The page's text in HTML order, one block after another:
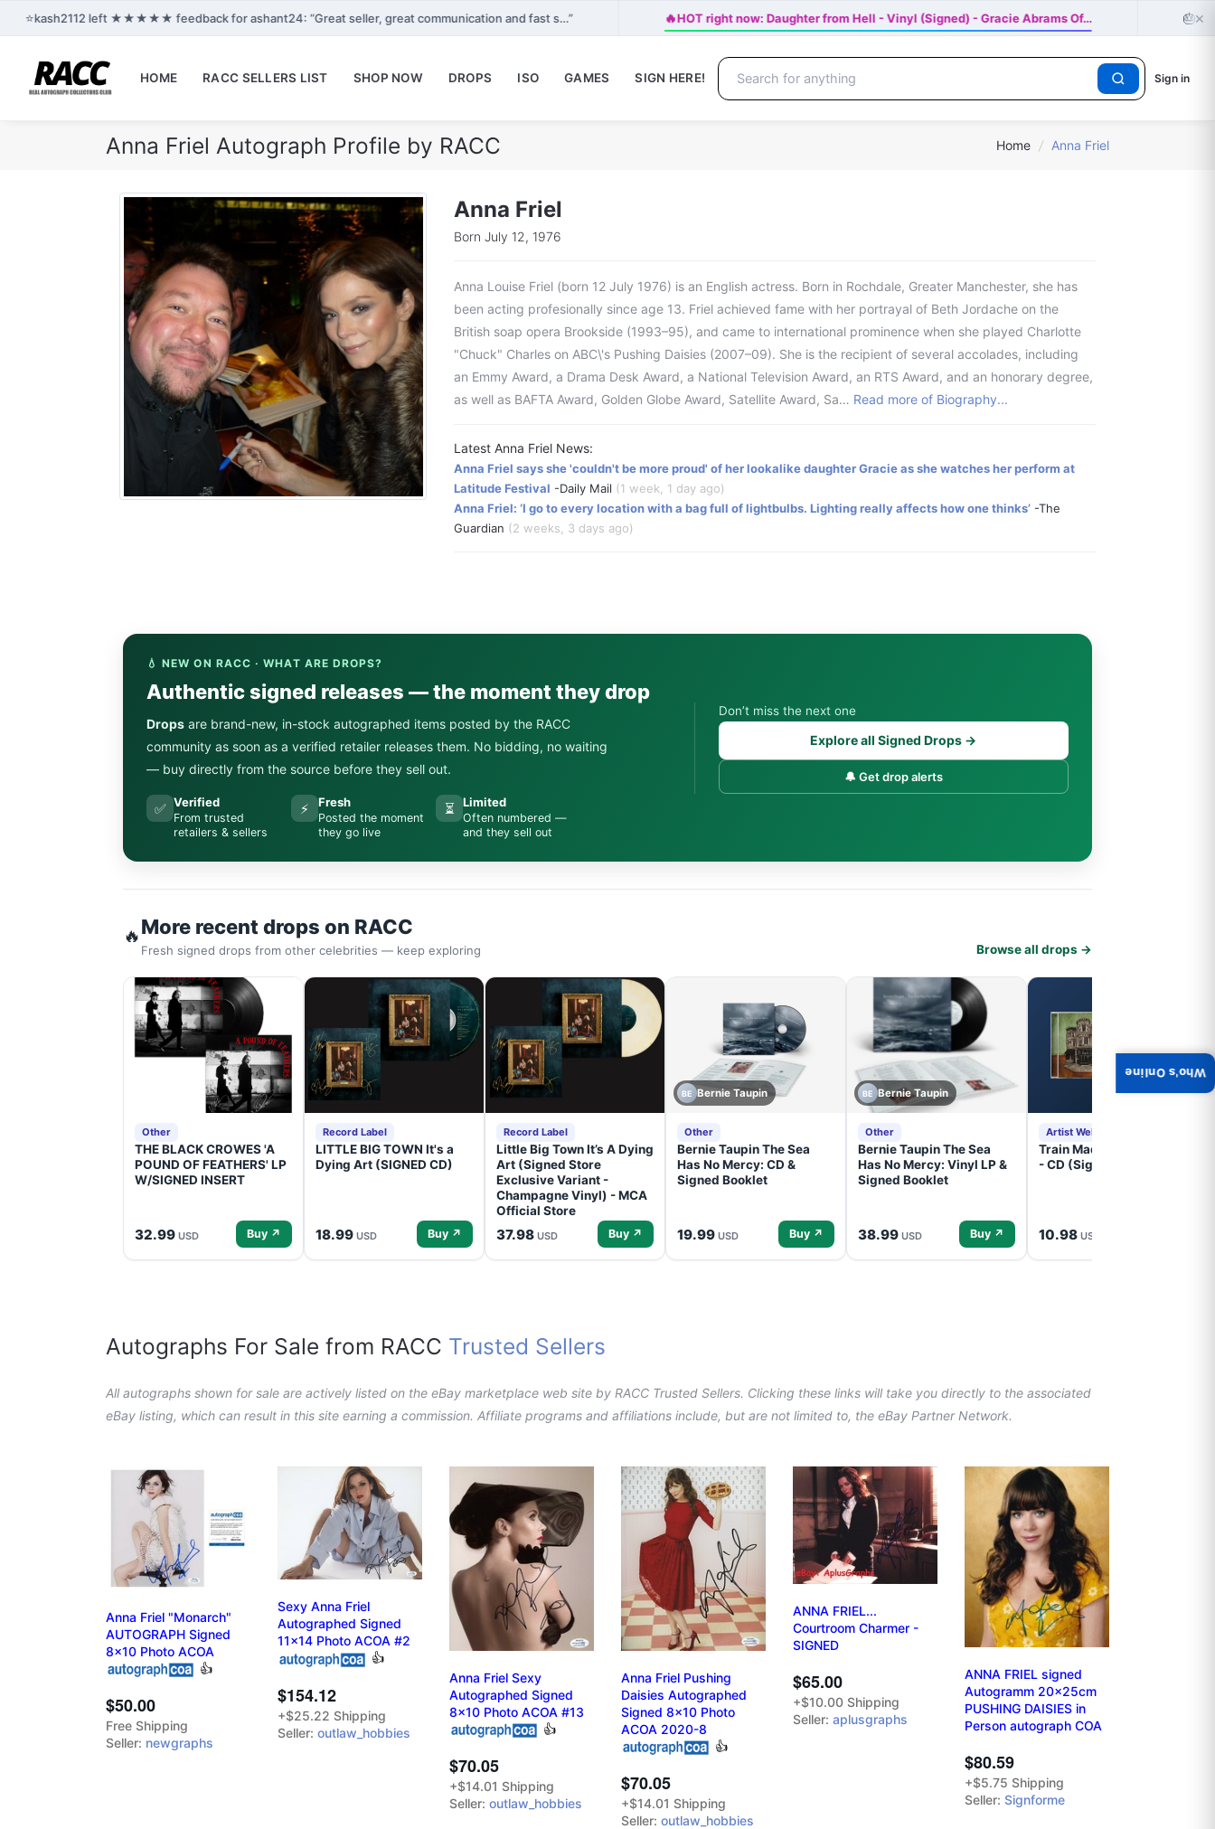
⭐kash2112 left ★★★★★ feedback for ashant24: “Great seller, great communication and fast s…” 🔥HOT right now: Daughter from Hell - Vinyl (Signed) - Gracie Abrams Of… 🎂×
HOME RACC SELLERS LIST SHOP NOW DROPS ISO GAMES SIGN HERE! Sign in
Anna Friel Autograph Profile by RACC Home / Anna Friel
Anna Friel
Born July 12, 1976
Anna Louise Friel (born 12 July 1976) is an English actress. Born in Rochdale, Greater Manchester, she has
been acting profesionally since age 13. Friel achieved fame with her portrayal of Beth Jordache on the
British soap opera Brookside (1993–95), and came to international prominence when she played Charlotte
"Chuck" Charles on ABC\'s Pushing Daisies (2007–09). She is the recipient of several accolades, including
an Emmy Award, a Drama Desk Award, a National Television Award, an RTS Award, and an honorary degree,
as well as BAFTA Award, Golden Globe Award, Satellite Award, Sa… Read more of Biography...
Latest Anna Friel News:
Anna Friel says she 'couldn't be more proud' of her lookalike daughter Gracie as she watches her perform at
Latitude Festival -Daily Mail (1 week, 1 day ago)
Anna Friel: ‘I go to every location with a bag full of lightbulbs. Lighting really affects how one thinks’ -The
Guardian (2 weeks, 3 days ago)
💧 NEW ON RACC · WHAT ARE DROPS?
Authentic signed releases — the moment they drop
Drops are brand-new, in-stock autographed items posted by the RACC
community as soon as a verified retailer releases them. No bidding, no waiting
— buy directly from the source before they sell out.
✅ Verified
From trusted
retailers & sellers
⚡ Fresh
Posted the moment
they go live
⏳ Limited
Often numbered —
and they sell out
Don’t miss the next one
Explore all Signed Drops →
🔔 Get drop alerts
🔥More recent drops on RACC
Fresh signed drops from other celebrities — keep exploring Browse all drops →
Other
THE BLACK CROWES 'A
POUND OF FEATHERS' LP
W/SIGNED INSERT
32.99 USD Buy ↗
Record Label
LITTLE BIG TOWN It's a
Dying Art (SIGNED CD)
18.99 USD Buy ↗
Record Label
Little Big Town It’s A Dying
Art (Signed Store
Exclusive Variant -
Champagne Vinyl) - MCA
Official Store
37.98 USD Buy ↗
BE Bernie Taupin
Other
Bernie Taupin The Sea
Has No Mercy: CD &
Signed Booklet
19.99 USD Buy ↗
BE Bernie Taupin
Other
Bernie Taupin The Sea
Has No Mercy: Vinyl LP &
Signed Booklet
38.99 USD Buy ↗
Artist Website
Train Mad Dog In The Fog
- CD (Signed) Pre-Order
10.98 USD
Autographs For Sale from RACC Trusted Sellers
All autographs shown for sale are actively listed on the eBay marketplace web site by RACC Trusted Sellers. Clicking these links will take you directly to the associated
eBay listing, which can result in this site earning a commission. Affiliate programs and affiliations include, but are not limited to, the eBay Partner Network.
Anna Friel "Monarch"
AUTOGRAPH Signed
8x10 Photo ACOA
👍
$50.00
Free Shipping
Seller: newgraphs
Sexy Anna Friel
Autographed Signed
11x14 Photo ACOA #2
👍
$154.12
+$25.22 Shipping
Seller: outlaw_hobbies
Anna Friel Sexy
Autographed Signed
8x10 Photo ACOA #13
👍
$70.05
+$14.01 Shipping
Seller: outlaw_hobbies
Anna Friel Pushing
Daisies Autographed
Signed 8x10 Photo
ACOA 2020-8
👍
$70.05
+$14.01 Shipping
Seller: outlaw_hobbies
ANNA FRIEL...
Courtroom Charmer -
SIGNED
$65.00
+$10.00 Shipping
Seller: aplusgraphs
ANNA FRIEL signed
Autogramm 20x25cm
PUSHING DAISIES in
Person autograph COA
$80.59
+$5.75 Shipping
Seller: Signforme
Who's Online